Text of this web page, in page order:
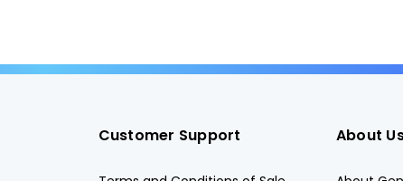
Customer Support About